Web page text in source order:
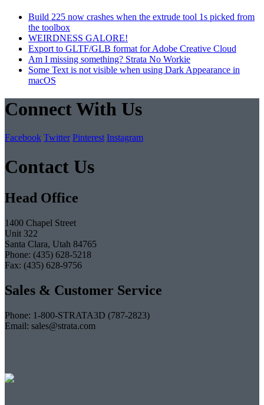
Build 225 now crashes when the extrude tool 1s picked from
the toolbox
WEIRDNESS GALORE!
Export to GLTF/GLB format for Adobe Creative Cloud
Am I missing something? Strata No Workie
Some Text is not visible when using Dark Appearance in
macOS
Connect With Us
Facebook Twitter Pinterest Instagram
Contact Us
Head Office
1400 Chapel Street
Unit 322
Santa Clara, Utah 84765
Phone: (435) 628-5218
Fax: (435) 628-9756
Sales & Customer Service
Phone: 1-800-STRATA3D (787-2823)
Email: sales@strata.com